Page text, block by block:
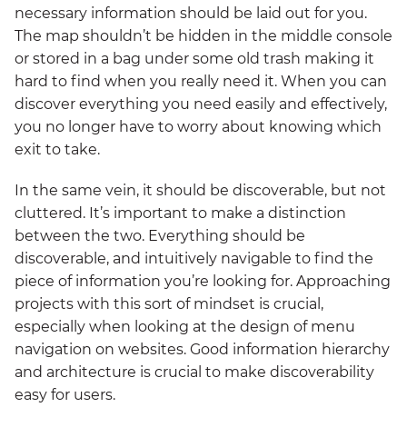
necessary information should be laid out for you.
The map shouldn’t be hidden in the middle console
or stored in a bag under some old trash making it
hard to find when you really need it. When you can
discover everything you need easily and effectively,
you no longer have to worry about knowing which
exit to take.
In the same vein, it should be discoverable, but not
cluttered. It’s important to make a distinction
between the two. Everything should be
discoverable, and intuitively navigable to find the
piece of information you’re looking for. Approaching
projects with this sort of mindset is crucial,
especially when looking at the design of menu
navigation on websites. Good information hierarchy
and architecture is crucial to make discoverability
easy for users.